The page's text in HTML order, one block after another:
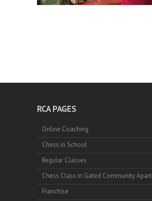
RCA PAGES
Online Coaching
Chess in School
Regular Classes
Chess Class in Gated Community
Franchise